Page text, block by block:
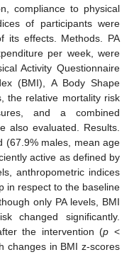
compliance to physical
of participants were
its effects. Methods. PA
per week, were
Activity Questionnaire
(BMI), A Body Shape
the relative mortality risk
and a combined
also evaluated. Results.
(67.9% males, mean age
active as defined by
anthropometric indices
in respect to the baseline
only PA levels, BMI
changed significantly.
the intervention (p <
changes in BMI z-scores